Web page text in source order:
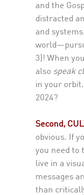
and the
distracted
and
3)! When
also speak
in your
2024?
Second,
obvious. If
you need to
live in a
messages
than